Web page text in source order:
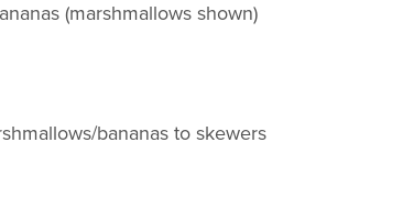
(marshmallows shown)
bananas to skewers